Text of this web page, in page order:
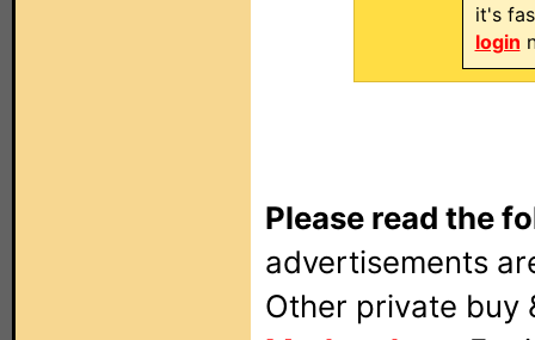
it's
login
Please read the
advertisements
Other private buy